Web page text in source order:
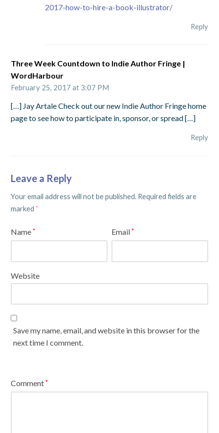
2017-how-to-hire-a-book-illustrator/
Reply
Three Week Countdown to Indie Author Fringe |
WordHarbour
February 25, 2017 at 3:07 PM
[…] Jay Artale Check out our new Indie Author Fringe home
page to see how to participate in, sponsor, or spread […]
Reply
Leave a Reply
Your email address will not be published. Required fields are
marked *
Name* Email*
Website
Save my name, email, and website in this browser for the
next time I comment.
Comment*